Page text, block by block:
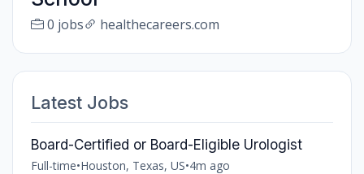
0 jobs healthecareers.com
Latest Jobs
Board-Certified or Board-Eligible Urologist
Full-time•Houston, Texas, US•4m ago